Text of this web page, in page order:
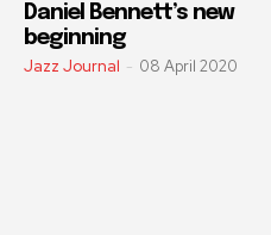
Daniel Bennett’s new
beginning
Jazz Journal - 08 April 2020